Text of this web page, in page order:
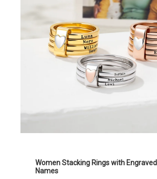
Women Stacking Rings with
Names